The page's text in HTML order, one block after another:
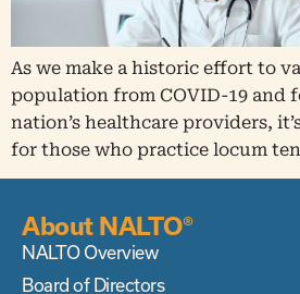
As we make a historic effort to
population from COVID-19 and
nation’s healthcare providers,
for those who practice locum
About NALTO®
NALTO Overview
Board of Directors